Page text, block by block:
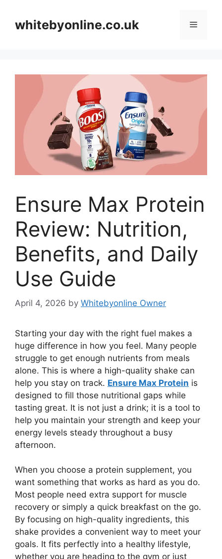
contentwhitebyonline.co.uk Menu
Ensure Max Protein
Review: Nutrition,
Benefits, and Daily
Use Guide
April 4, 2026 by Whitebyonline Owner
Starting your day with the right fuel makes a
huge difference in how you feel. Many people
struggle to get enough nutrients from meals
alone. This is where a high-quality shake can
help you stay on track. Ensure Max Protein is
designed to fill those nutritional gaps while
tasting great. It is not just a drink; it is a tool to
help you maintain your strength and keep your
energy levels steady throughout a busy
afternoon.
When you choose a protein supplement, you
want something that works as hard as you do.
Most people need extra support for muscle
recovery or simply a quick breakfast on the go.
By focusing on high-quality ingredients, this
shake provides a convenient way to meet your
goals. It fits perfectly into a healthy lifestyle,
whether you are heading to the gym or just